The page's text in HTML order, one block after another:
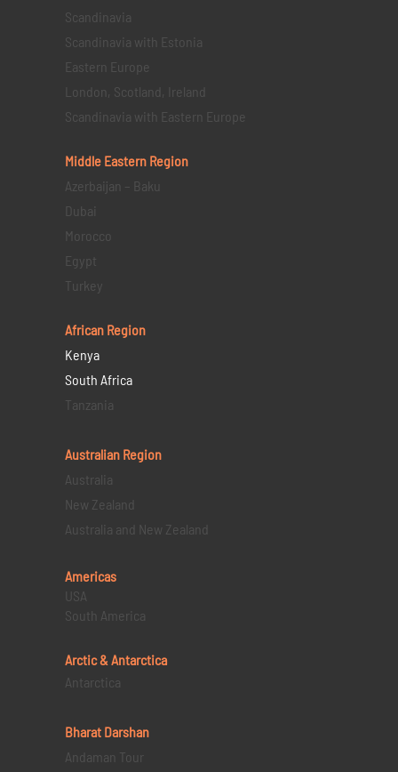
Scandinavia
Scandinavia with Estonia
Eastern Europe
London, Scotland, Ireland
Scandinavia with Eastern Europe
Middle Eastern Region
Azerbaijan – Baku
Dubai
Morocco
Egypt
Turkey
African Region
Kenya
South Africa
Tanzania
Australian Region
Australia
New Zealand
Australia and New Zealand
Americas
USA
South America
Arctic & Antarctica
Antarctica
Bharat Darshan
Andaman Tour